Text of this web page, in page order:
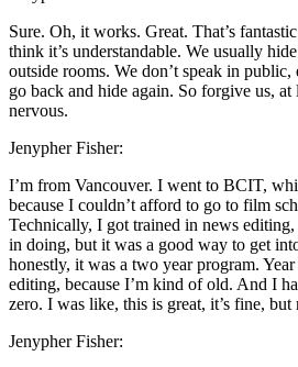
Sure. Oh, it works. Great. That’s
think it’s understandable. We usually
outside rooms. We don’t speak in
go back and hide again. So forgive us, at
nervous.
Jenypher Fisher:
I’m from Vancouver. I went to BCIT,
because I couldn’t afford to go to film
Technically, I got trained in news
in doing, but it was a good way to get
honestly, it was a two year program.
editing, because I’m kind of old. And I
zero. I was like, this is great, it’s fine, but
Jenypher Fisher: